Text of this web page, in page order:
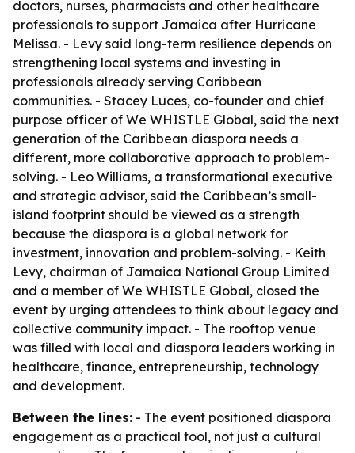
doctors, nurses, pharmacists and other healthcare
professionals to support Jamaica after Hurricane
Melissa. - Levy said long-term resilience depends on
strengthening local systems and investing in
professionals already serving Caribbean
communities. - Stacey Luces, co-founder and chief
purpose officer of We WHISTLE Global, said the next
generation of the Caribbean diaspora needs a
different, more collaborative approach to problem-
solving. - Leo Williams, a transformational executive
and strategic advisor, said the Caribbean’s small-
island footprint should be viewed as a strength
because the diaspora is a global network for
investment, innovation and problem-solving. - Keith
Levy, chairman of Jamaica National Group Limited
and a member of We WHISTLE Global, closed the
event by urging attendees to think about legacy and
collective community impact. - The rooftop venue
was filled with local and diaspora leaders working in
healthcare, finance, entrepreneurship, technology
and development.
Between the lines: - The event positioned diaspora
engagement as a practical tool, not just a cultural